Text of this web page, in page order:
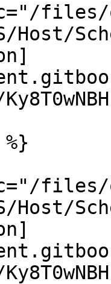
files/
Host/
files/
Host/